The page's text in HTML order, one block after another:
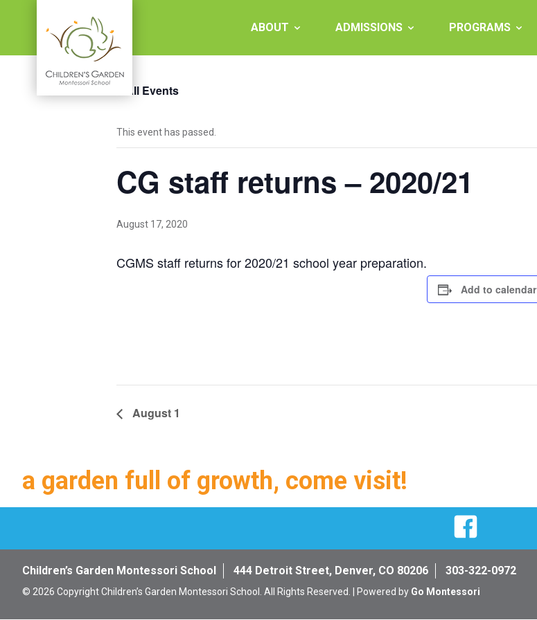
Garden
Montessori
ABOUT ADMISSIONS PROGRAMS
« All Events
This event has passed.
CG staff returns – 2020/21
August 17, 2020
CGMS staff returns for 2020/21 school year preparation.
Add to calendar
August 1
a garden full of growth, come visit!
Children’s Garden Montessori School 444 Detroit Street, Denver, CO 80206 303-322-0972
© 2026 Copyright Children’s Garden Montessori School. All Rights Reserved. | Powered by Go Montessori